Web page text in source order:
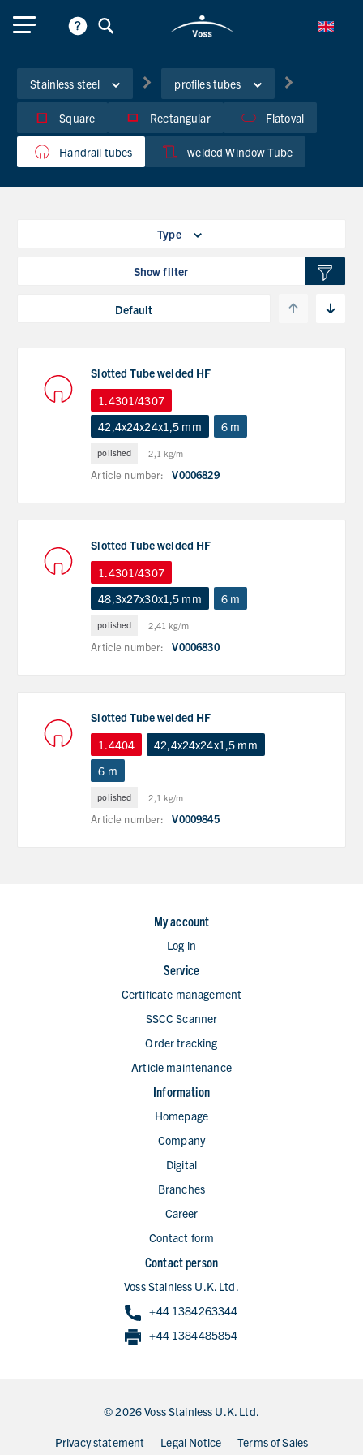
Stainless steel profiles tubes
Square Rectangular Flatoval
Handrail tubes welded Window Tube
Type
Show filter
Slotted Tube welded HF
1.4301/4307
42,4x24x24x1,5 mm
6 m
polished 2,1 kg/m
Article number: V0006829
Slotted Tube welded HF
1.4301/4307
48,3x27x30x1,5 mm
6 m
polished 2,41 kg/m
Article number: V0006830
Slotted Tube welded HF
1.4404
42,4x24x24x1,5 mm
6 m
polished 2,1 kg/m
Article number: V0009845
My account
Log in
Service
Certificate management
SSCC Scanner
Order tracking
Article maintenance
Information
Homepage
Company
Digital
Branches
Career
Contact form
Contact person
Voss Stainless U.K. Ltd.
+44 1384263344
+44 1384485854
© 2026 Voss Stainless U.K. Ltd.
Privacy statement Legal Notice Terms of Sales